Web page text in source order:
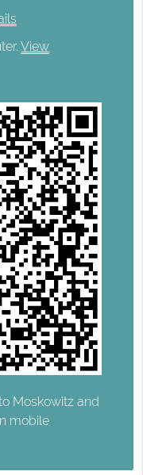
.View
Moskowitz and
mobile